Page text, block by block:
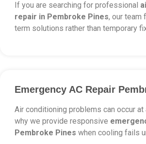
If you are searching for professional
repair in Pembroke Pines, our team
term solutions rather than temporary
Emergency AC Repair
Air conditioning problems can occur at
why we provide responsive
Pembroke Pines when cooling fails